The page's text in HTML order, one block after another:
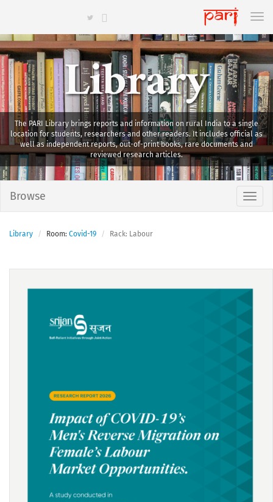
Library
The PARI Library brings reports and information on rural India to a single
location for students, researchers and other readers. It includes official as
well as independent reports, out-of-print books, rare documents and
reviewed research articles.
Browse
Library Room: Covid-19 Rack: Labour